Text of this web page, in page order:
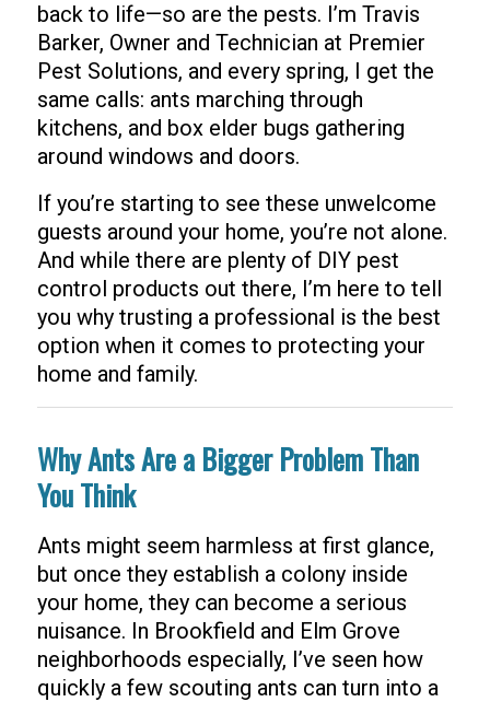
back to life—so are the pests. I’m Travis
Barker, Owner and Technician at Premier
Pest Solutions, and every spring, I get the
same calls: ants marching through
kitchens, and box elder bugs gathering
around windows and doors.
If you’re starting to see these unwelcome
guests around your home, you’re not alone.
And while there are plenty of DIY pest
control products out there, I’m here to tell
you why trusting a professional is the best
option when it comes to protecting your
home and family.
Why Ants Are a Bigger Problem Than
You Think
Ants might seem harmless at first glance,
but once they establish a colony inside
your home, they can become a serious
nuisance. In Brookfield and Elm Grove
neighborhoods especially, I’ve seen how
quickly a few scouting ants can turn into a